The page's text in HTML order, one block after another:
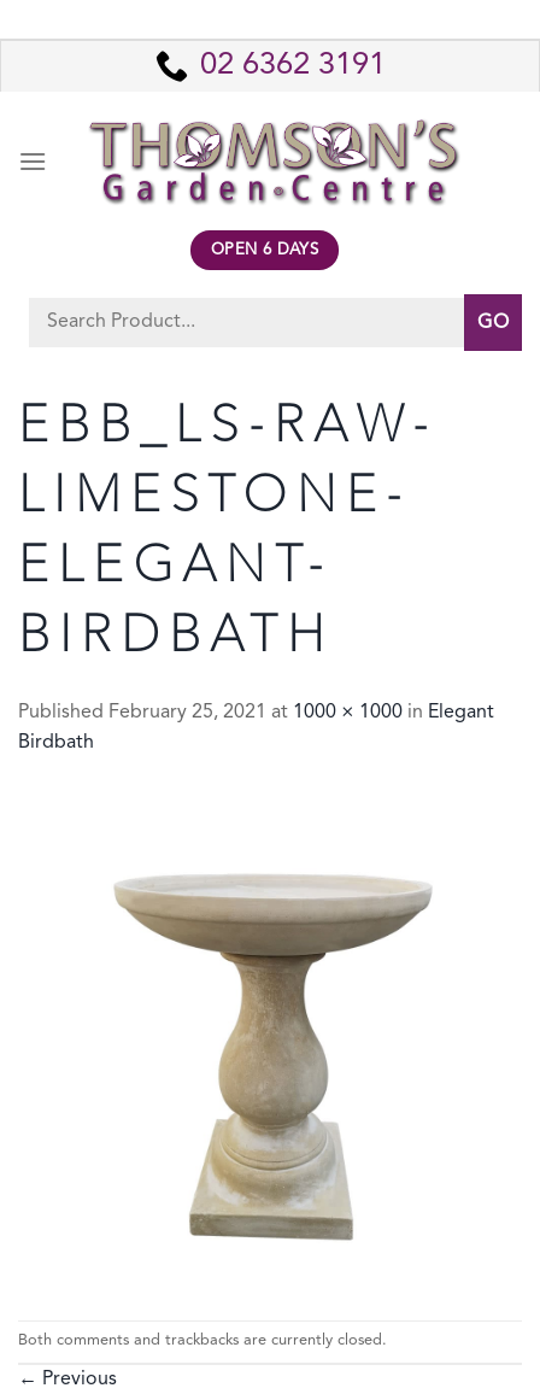
to
02 6362 3191
OPEN 6 DAYS
Search
EBB_LS-RAW-
LIMESTONE-
ELEGANT-
BIRDBATH
Published February 25, 2021 at 1000 × 1000 in Elegant
Birdbath
Both comments and trackbacks are currently closed.
← Previous